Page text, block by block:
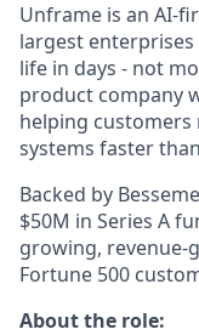
Unframe is an AI-
largest
life in days - not
product company
helping customers
systems faster
Backed by
$50M in Series A
growing, revenue-
Fortune 500
About the role: